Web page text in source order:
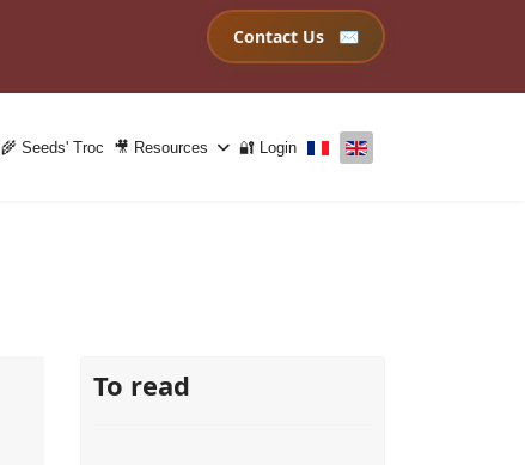
Contact Us
🌾 Seeds' Troc 🎥 Resources 🔐 Login Select your language
To read